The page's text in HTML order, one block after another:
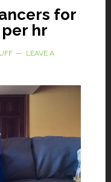
for
per hr
LEAVE A